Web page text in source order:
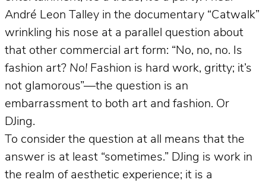
André Leon Talley in the documentary “Catwalk”
wrinkling his nose at a parallel question about
that other commercial art form: “No, no, no. Is
fashion art? No! Fashion is hard work, gritty; it’s
not glamorous”—the question is an
embarrassment to both art and fashion. Or
DJing.
To consider the question at all means that the
answer is at least “sometimes.” DJing is work in
the realm of aesthetic experience; it is a